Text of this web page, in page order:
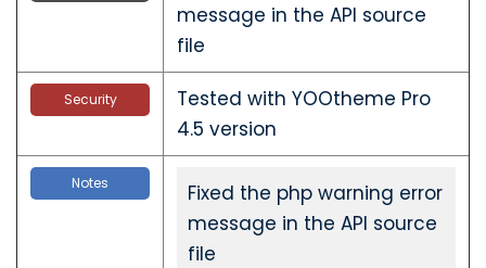
message in the API source
file
Security
Tested with YOOtheme Pro
4.5 version
Notes
Fixed the php warning error
message in the API source
file